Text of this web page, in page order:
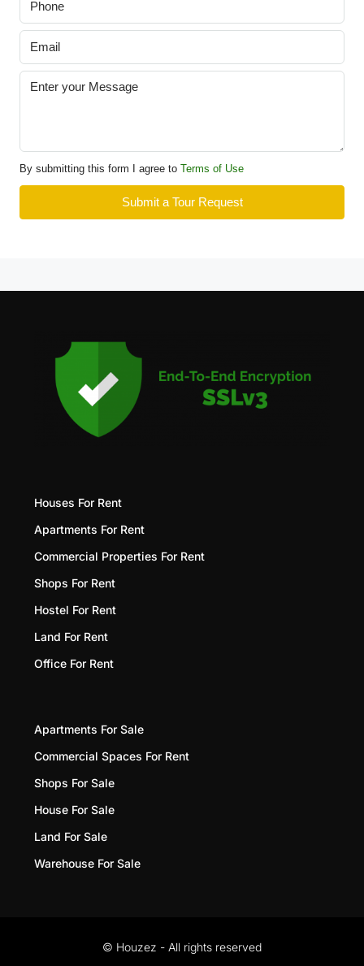
By submitting this form I agree to Terms of Use
Submit a Tour Request
Houses For Rent
Apartments For Rent
Commercial Properties For Rent
Shops For Rent
Hostel For Rent
Land For Rent
Office For Rent
Apartments For Sale
Commercial Spaces For Rent
Shops For Sale
House For Sale
Land For Sale
Warehouse For Sale
© Houzez - All rights reserved